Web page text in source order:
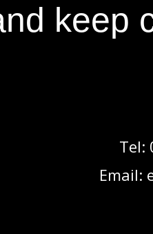
keep
Tel:
Email: